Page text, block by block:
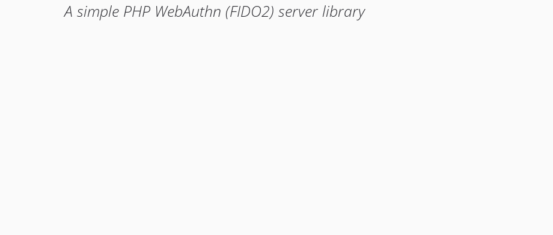
A simple PHP WebAuthn (FIDO2) server library